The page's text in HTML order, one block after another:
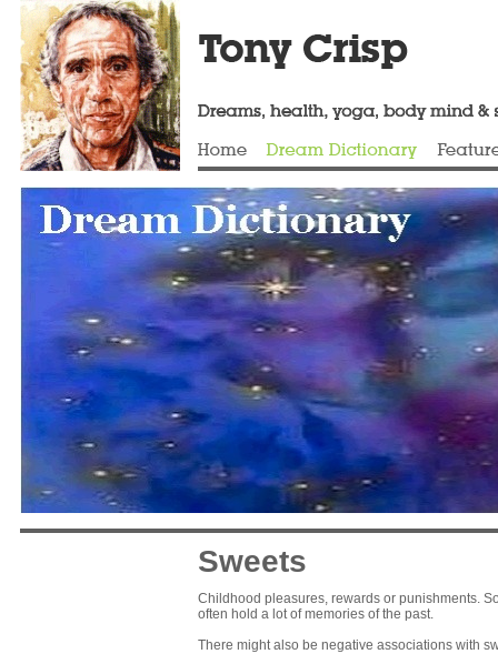
Sweets
Childhood pleasures, rewards or punishments.
often hold a lot of memories of the past.
There might also be negative associations with